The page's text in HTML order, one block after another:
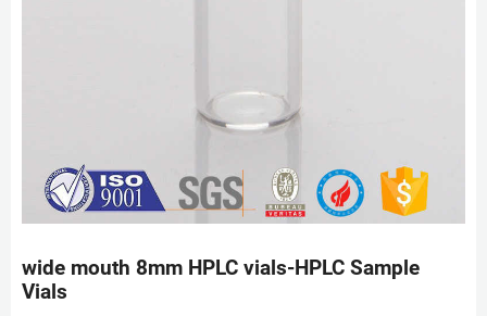
wide mouth 8mm HPLC vials-HPLC Sample
Vials